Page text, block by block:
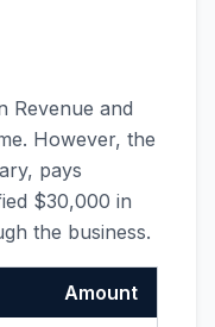
Revenue and
However, the
pays
$30,000 in
the business.
Amount